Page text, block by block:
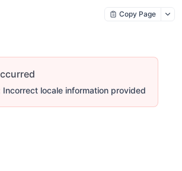
Copy Page
Incorrect locale information provided